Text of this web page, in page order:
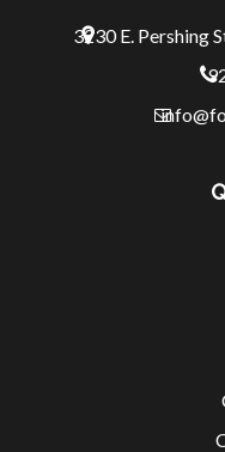
3230 E. Pershing